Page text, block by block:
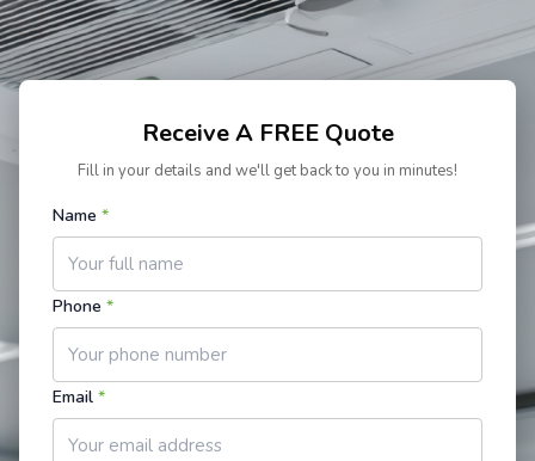
Receive A FREE Quote
Fill in your details and we'll get back to you in minutes!
Name *
Phone *
Email *